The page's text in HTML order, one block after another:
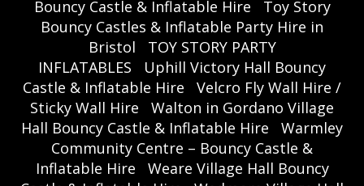
Bouncy Castle & Inflatable Hire
Toy Story
Bouncy Castles & Inflatable Party Hire in
Bristol
TOY STORY PARTY
INFLATABLES
Uphill Victory Hall Bouncy
Castle & Inflatable Hire
Velcro Fly Wall Hire /
Sticky Wall Hire
Walton in Gordano Village
Hall Bouncy Castle & Inflatable Hire
Warmley
Community Centre – Bouncy Castle &
Inflatable Hire
Weare Village Hall Bouncy